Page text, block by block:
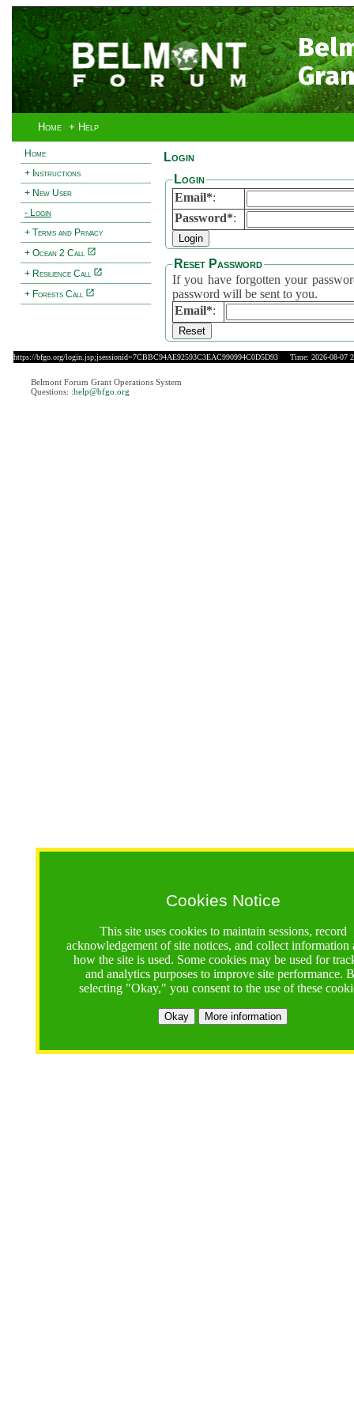
Home + Help
Home
+ Instructions
+ New User
- Login
+ Terms and Privacy
+ Ocean 2 Call
+ Resilience Call
+ Forests Call
Cookies Notice
This site uses cookies to maintain sessions, record
acknowledgement of site notices, and collect information
how the site is used. Some cookies may be used for
and analytics purposes to improve site performance.
selecting "Okay," you consent to the use of these
Okay More information
Login
Login
Email*:
Password*:
Reset Password
If you have forgotten your
password will be sent to you.
Email*:
https://bfgo.org/login.jsp;jsessionid=7CBBC94AE92593C3EAC990994C0D5D93 Time: 2026-08-07
Belmont Forum Grant Operations System
Questions: :help@bfgo.org